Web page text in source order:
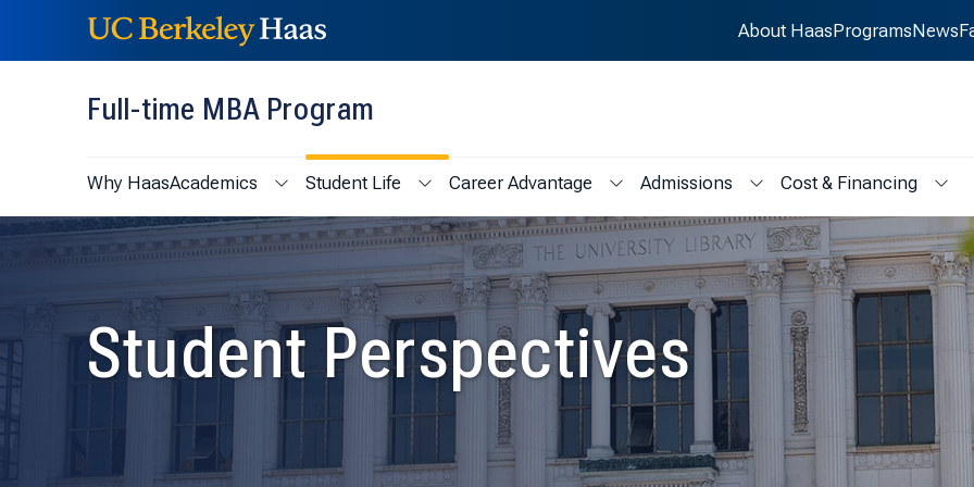
Skip to content
Skip to menu
About HaasProgramsNews
Full-time MBA Program
Why HaasAcademics Student Life
Show submenu for Student Life
Career Advantage Admissions
Show submenu for Admissions
Cost & Financing
Student Perspectives